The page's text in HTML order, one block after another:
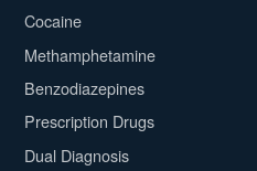
Cocaine
Methamphetamine
Benzodiazepines
Prescription Drugs
Dual Diagnosis